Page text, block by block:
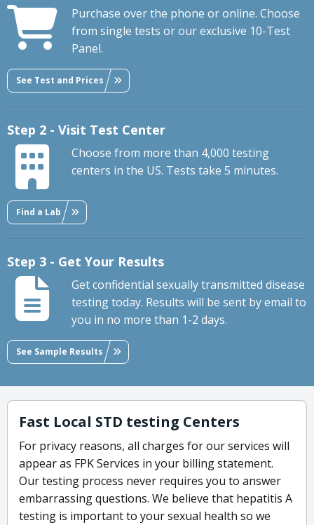
Purchase over the phone or online. Choose
from single tests or our exclusive 10-Test
Panel.
See Test and Prices
Step 2 - Visit Test Center
Choose from more than 4,000 testing
centers in the US. Tests take 5 minutes.
Find a Lab
Step 3 - Get Your Results
Get confidential sexually transmitted disease
testing today. Results will be sent by email to
you in no more than 1-2 days.
See Sample Results
Fast Local STD testing Centers
For privacy reasons, all charges for our services will
appear as FPK Services in your billing statement.
Our testing process never requires you to answer
embarrassing questions. We believe that hepatitis A
testing is important to your sexual health so we